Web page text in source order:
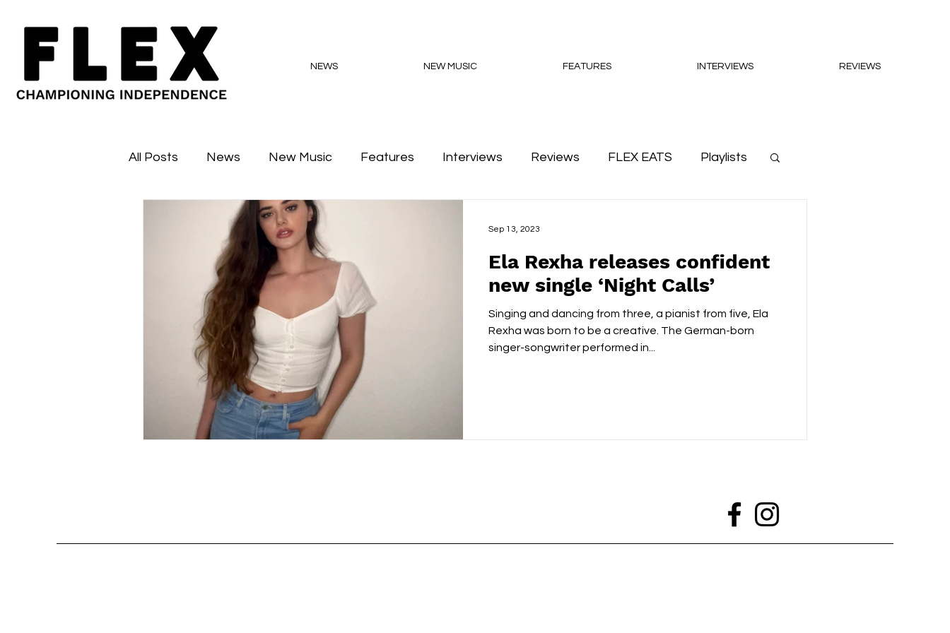
NEWS NEW MUSIC FEATURES INTERVIEWS REVIEWS
All Posts News New Music Features Interviews Reviews FLEX EATS Playlists
Major Flex
Ela Rexha releases confident
new single ‘Night Calls’
Singing and dancing from three, a pianist from five, Ela
Rexha was born to be a creative. The German-born
singer-songwriter performed in...
Sep 13, 2023